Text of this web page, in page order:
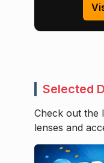
Selected
Check out the
lenses and